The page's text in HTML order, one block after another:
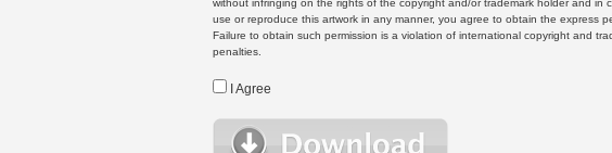
use or reproduce this artwork in any manner, you agree to obtain the express
Failure to obtain such permission is a violation of international copyright and
penalties.
I Agree